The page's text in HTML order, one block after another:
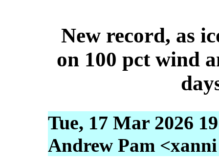
New record, as
on 100 pct wind
Tue, 17 Mar 2026
Andrew Pam